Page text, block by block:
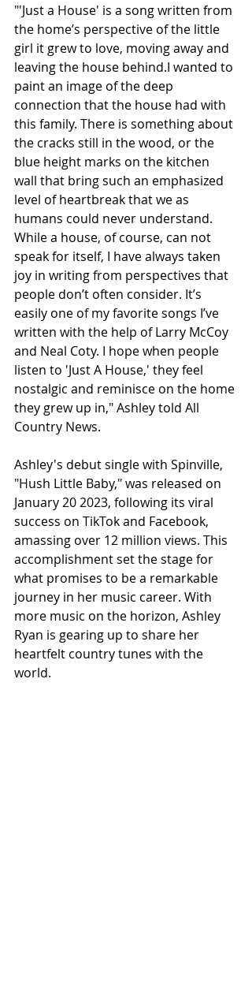
"'Just a House' is a song written from
the home’s perspective of the little
girl it grew to love, moving away and
leaving the house behind.I wanted to
paint an image of the deep
connection that the house had with
this family. There is something about
the cracks still in the wood, or the
blue height marks on the kitchen
wall that bring such an emphasized
level of heartbreak that we as
humans could never understand.
While a house, of course, can not
speak for itself, I have always taken
joy in writing from perspectives that
people don’t often consider. It’s
easily one of my favorite songs I’ve
written with the help of Larry McCoy
and Neal Coty. I hope when people
listen to 'Just A House,' they feel
nostalgic and reminisce on the home
they grew up in," Ashley told All
Country News.
Ashley's debut single with Spinville,
"Hush Little Baby," was released on
January 20 2023, following its viral
success on TikTok and Facebook,
amassing over 12 million views. This
accomplishment set the stage for
what promises to be a remarkable
journey in her music career. With
more music on the horizon, Ashley
Ryan is gearing up to share her
heartfelt country tunes with the
world.